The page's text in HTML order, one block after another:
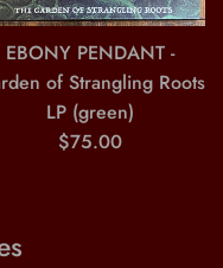
EBONY PENDANT -
of Strangling Roots
LP (green)
Regular
$75.00